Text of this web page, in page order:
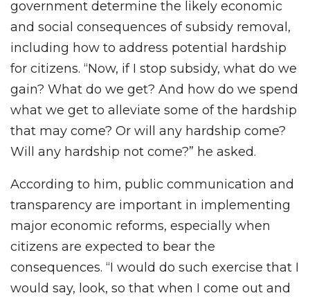
government determine the likely economic
and social consequences of subsidy removal,
including how to address potential hardship
for citizens. “Now, if I stop subsidy, what do we
gain? What do we get? And how do we spend
what we get to alleviate some of the hardship
that may come? Or will any hardship come?
Will any hardship not come?” he asked.
According to him, public communication and
transparency are important in implementing
major economic reforms, especially when
citizens are expected to bear the
consequences. “I would do such exercise that I
would say, look, so that when I come out and